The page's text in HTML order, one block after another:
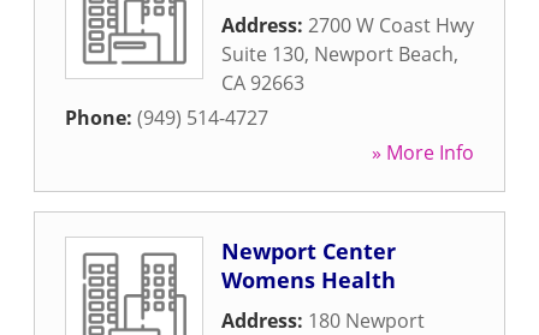
Address: 2700 W Coast Hwy
Suite 130, Newport Beach,
CA 92663
Phone: (949) 514-4727
» More Info
Newport Center
Womens Health
Address: 180 Newport